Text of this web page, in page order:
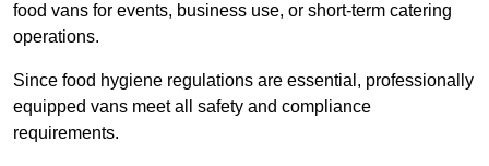
food vans for events, business use, or short-term catering
operations.
Since food hygiene regulations are essential, professionally
equipped vans meet all safety and compliance
requirements.